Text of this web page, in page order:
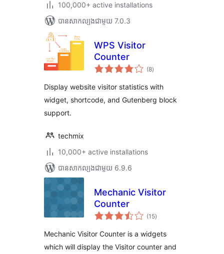
100,000+ active installations
បាន​សាកល្បង​ជាមួយ 7.0.3
WPS Visitor
Counter
(8ការ
វាយ
សរុប
)
Display website visitor statistics with
widget, shortcode, and Gutenberg block
support.
techmix
10,000+ active installations
បាន​សាកល្បង​ជាមួយ 6.9.6
Mechanic Visitor
Counter
(15ការ
វាយ
សរុប
)
Mechanic Visitor Counter is a widgets
which will display the Visitor counter and